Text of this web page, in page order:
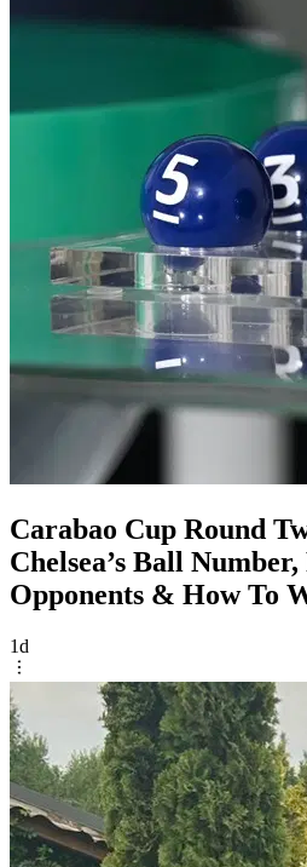
Carabao Cup Round
Chelsea’s Ball
Opponents & How To
1d